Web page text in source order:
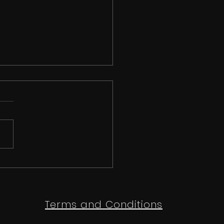
than just a
Terms and Conditions